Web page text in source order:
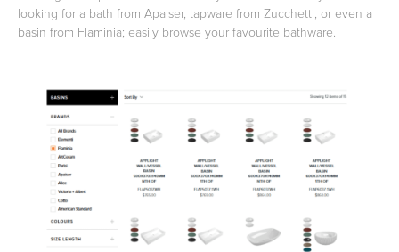
Kitchen Healthcare & Accessible
looking for a bath from Apaiser, tapware from Zucchetti, or even a
basin from Flaminia; easily browse your favourite bathware.